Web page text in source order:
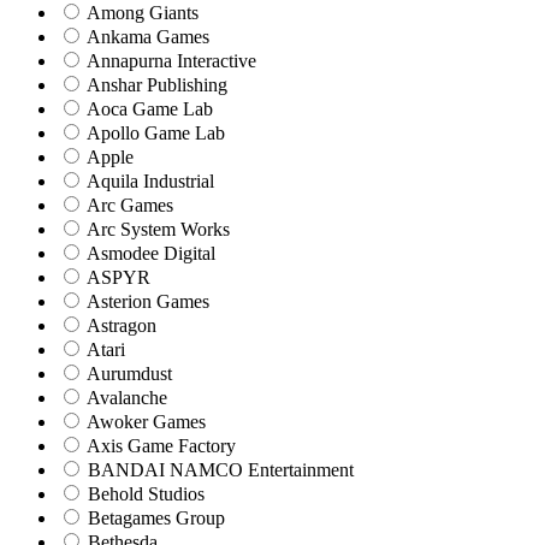
Among Giants
Ankama Games
Annapurna Interactive
Anshar Publishing
Aoca Game Lab
Apollo Game Lab
Apple
Aquila Industrial
Arc Games
Arc System Works
Asmodee Digital
ASPYR
Asterion Games
Astragon
Atari
Aurumdust
Avalanche
Awoker Games
Axis Game Factory
BANDAI NAMCO Entertainment
Behold Studios
Betagames Group